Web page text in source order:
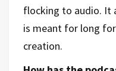
flocking to audio. It
is meant for long
creation.